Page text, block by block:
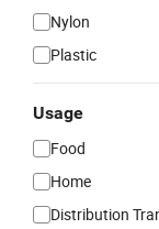
Nylon
Plastic
Usage
Food
Home
Distribution